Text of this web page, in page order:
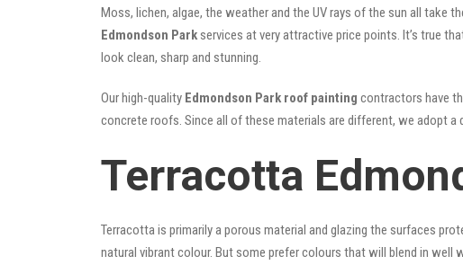
Moss, lichen, algae, the weather and the UV rays of the sun all take
Edmondson Park services at very attractive price points. It’s true
look clean, sharp and stunning.
Our high-quality Edmondson Park roof painting contractors have
concrete roofs. Since all of these materials are different, we adopt a
Terracotta
Terracotta is primarily a porous material and glazing the surfaces
natural vibrant colour. But some prefer colours that will blend in well